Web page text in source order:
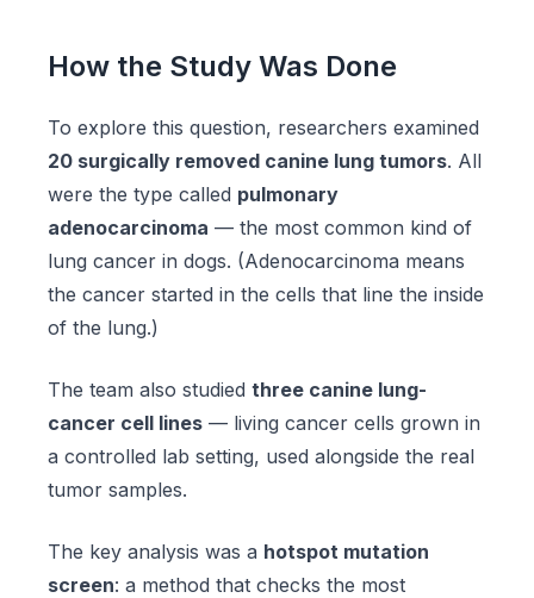
How the Study Was Done
To explore this question, researchers examined
20 surgically removed canine lung tumors. All
were the type called pulmonary
adenocarcinoma — the most common kind of
lung cancer in dogs. (Adenocarcinoma means
the cancer started in the cells that line the inside
of the lung.)
The team also studied three canine lung-
cancer cell lines — living cancer cells grown in
a controlled lab setting, used alongside the real
tumor samples.
The key analysis was a hotspot mutation
screen: a method that checks the most